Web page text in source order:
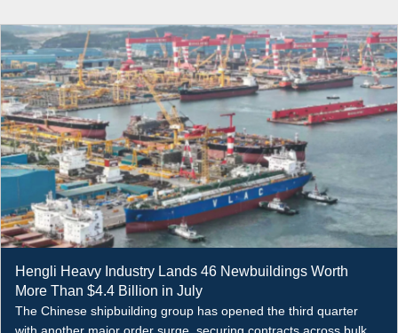
Hengli Heavy Industry Lands 46 Newbuildings Worth
More Than $4.4 Billion in July
The Chinese shipbuilding group has opened the third quarter